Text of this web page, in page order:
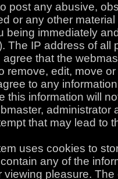
post any abusive,
or any other
being immediately
The IP address of
that the
remove, edit, move
to any
this information will
that may lead to
uses cookies to
any of the
viewing pleasure.